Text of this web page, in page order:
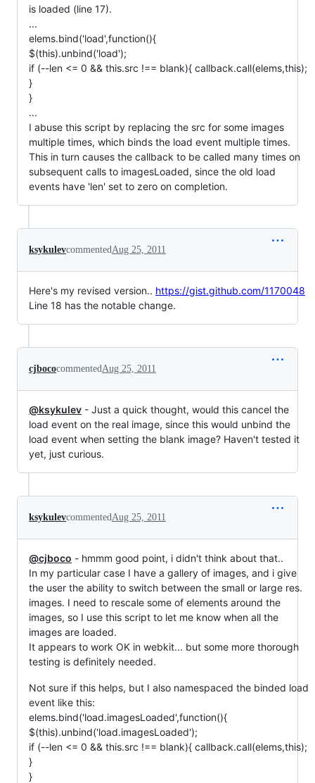
is loaded (line 17).
...
elems.bind('load',function(){
$(this).unbind('load');
if (--len <= 0 && this.src !== blank){ callback.call(elems,this);
}
}
...
I abuse this script by replacing the src for some images
multiple times, which binds the load event multiple times.
This in turn causes the callback to be called many times on
subsequent calls to imagesLoaded, since the old load
events have 'len' set to zero on completion.
ksykulevcommented Aug 25, 2011
Here's my revised version.. https://gist.github.com/1170048
Line 18 has the notable change.
cjbococommented Aug 25, 2011
@ksykulev - Just a quick thought, would this cancel the
load event on the real image, since this would unbind the
load event when setting the blank image? Haven't tested it
yet, just curious.
ksykulevcommented Aug 25, 2011
@cjboco - hmmm good point, i didn't think about that..
In my particular case I have a gallery of images, and i give
the user the ability to switch between the small or large res.
images. I need to rescale some of elements around the
images, so I use this script to let me know when all the
images are loaded.
It appears to work OK in webkit... but some more thorough
testing is definitely needed.
Not sure if this helps, but I also namespaced the binded load
event like this:
elems.bind('load.imagesLoaded',function(){
$(this).unbind('load.imagesLoaded');
if (--len <= 0 && this.src !== blank){ callback.call(elems,this);
}
}